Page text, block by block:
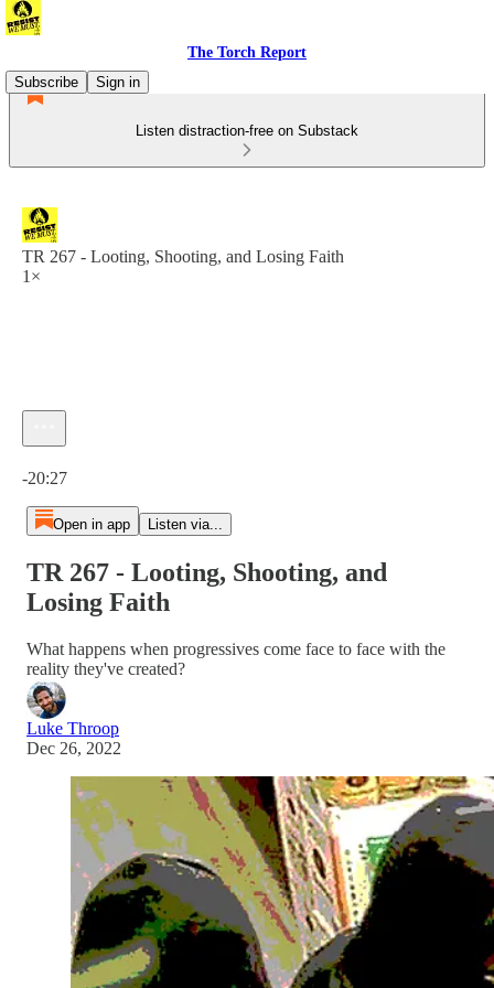
The Torch Report
Subscribe
Sign in
Listen distraction-free on Substack
TR 267 - Looting, Shooting, and Losing Faith
1×
-20:27
Open in app Listen via...
TR 267 - Looting, Shooting, and
Losing Faith
What happens when progressives come face to face with the
reality they've created?
Luke Throop
Dec 26, 2022